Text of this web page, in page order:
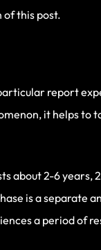
of this post.
report
it helps to
about 2-6 years,
is a separate
a period of